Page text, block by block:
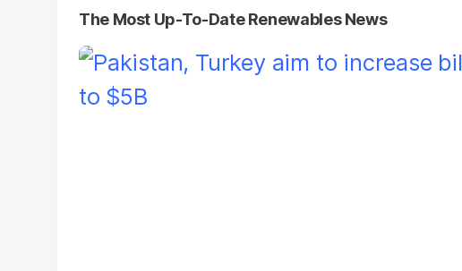
The Most Up-To-Date Renewables News